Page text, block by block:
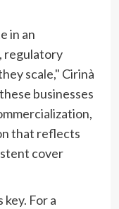
in an
regulatory
scale," Cirinà
businesses
that reflects
cover
For a